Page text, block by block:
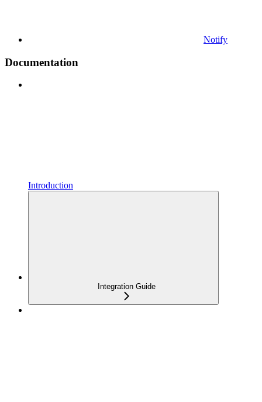
Notify
Documentation
Introduction
Integration Guide